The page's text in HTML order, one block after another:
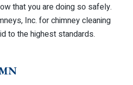
that you are doing so safely.
Inc. for chimney cleaning
to the highest standards.